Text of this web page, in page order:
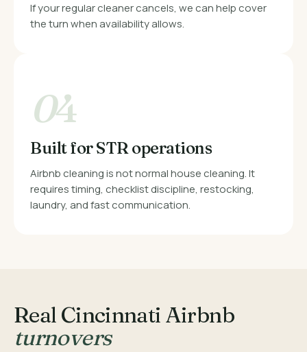
If your regular cleaner cancels, we can help cover
the turn when availability allows.
04
Built for STR operations
Airbnb cleaning is not normal house cleaning. It
requires timing, checklist discipline, restocking,
laundry, and fast communication.
Real Cincinnati Airbnb
turnovers